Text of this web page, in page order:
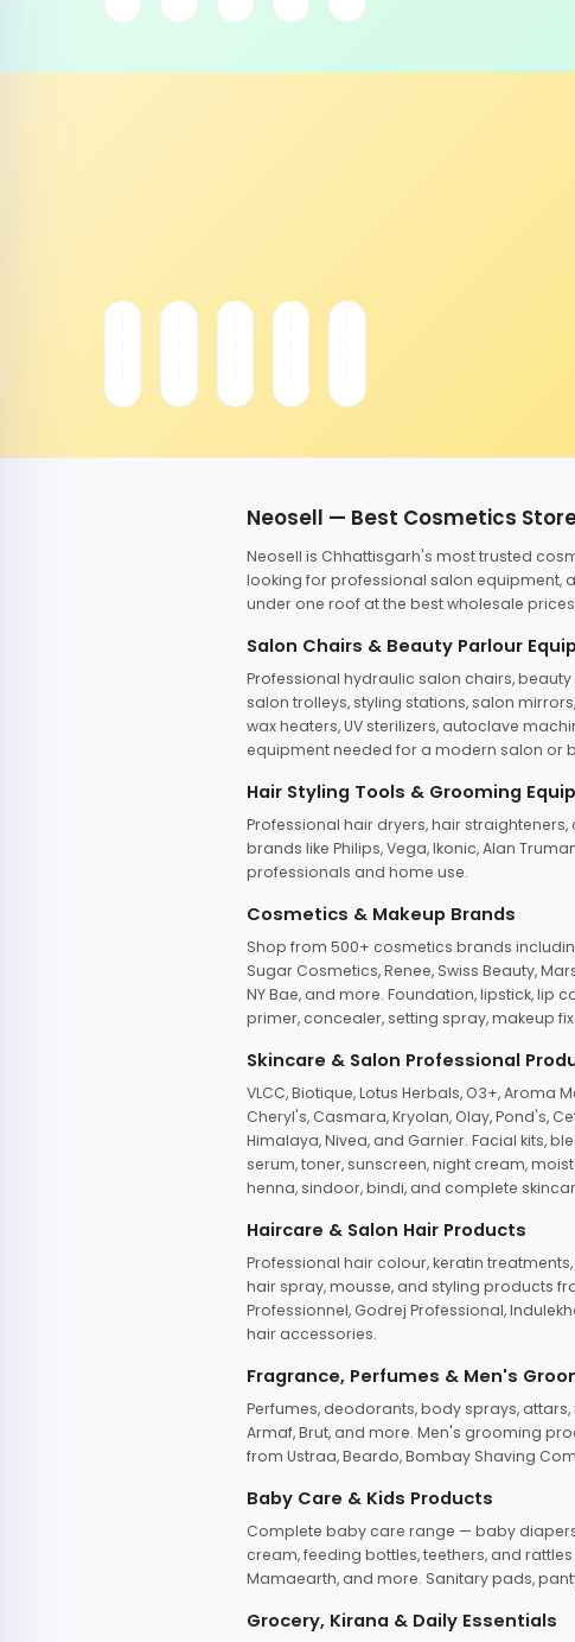
Neosell — Best Cosmetics
Neosell is Chhattisgarh's most trusted
looking for professional salon equipment,
under one roof at the best wholesale
Salon Chairs & Beauty Parlour
Professional hydraulic salon chairs,
salon trolleys, styling stations, salon
wax heaters, UV sterilizers, autoclave
equipment needed for a modern salon or
Hair Styling Tools & Grooming
Professional hair dryers, hair
brands like Philips, Vega, Ikonic, Alan
professionals and home use.
Cosmetics & Makeup Brands
Shop from 500+ cosmetics brands
Sugar Cosmetics, Renee, Swiss Beauty,
NY Bae, and more. Foundation, lipstick, lip
primer, concealer, setting spray, makeup
Skincare & Salon Professional
VLCC, Biotique, Lotus Herbals, O3+, Aroma
Cheryl's, Casmara, Kryolan, Olay, Pond's,
Himalaya, Nivea, and Garnier. Facial kits,
serum, toner, sunscreen, night cream,
henna, sindoor, bindi, and complete
Haircare & Salon Hair Products
Professional hair colour, keratin
hair spray, mousse, and styling products
Professionnel, Godrej Professional,
hair accessories.
Fragrance, Perfumes & Men's
Perfumes, deodorants, body sprays, attars,
Armaf, Brut, and more. Men's grooming
from Ustraa, Beardo, Bombay Shaving
Baby Care & Kids Products
Complete baby care range — baby
cream, feeding bottles, teethers, and
Mamaearth, and more. Sanitary pads,
Grocery, Kirana & Daily Essentials